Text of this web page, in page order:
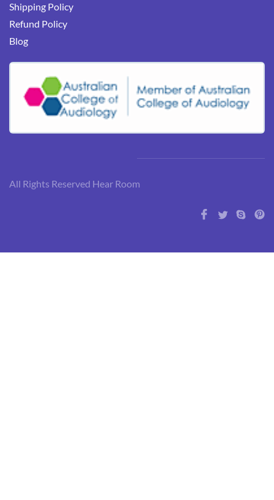
Shipping Policy
Refund Policy
Blog
All Rights Reserved Hear Room